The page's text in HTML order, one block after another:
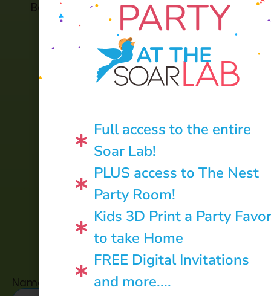
Back to Home Soar in 4 Archive
CONTACT US:
Name
PARTY
AT THE
Full access to the entire
Soar Lab!
PLUS access to The Nest
Party Room!
Kids 3D Print a Party Favor
to take Home
FREE Digital Invitations
and more....